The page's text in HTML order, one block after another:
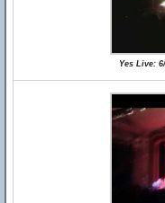
Yes Live: